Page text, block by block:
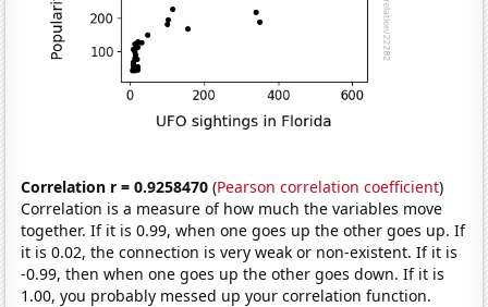
Correlation r = 0.9258470 (Pearson correlation coefficient)
Correlation is a measure of how much the variables move
together. If it is 0.99, when one goes up the other goes up. If
it is 0.02, the connection is very weak or non-existent. If it is
-0.99, then when one goes up the other goes down. If it is
1.00, you probably messed up your correlation function.